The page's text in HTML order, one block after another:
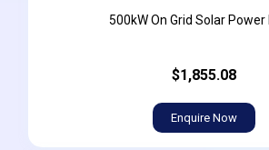
500kW On Grid Solar
$1,855.08
Enquire Now